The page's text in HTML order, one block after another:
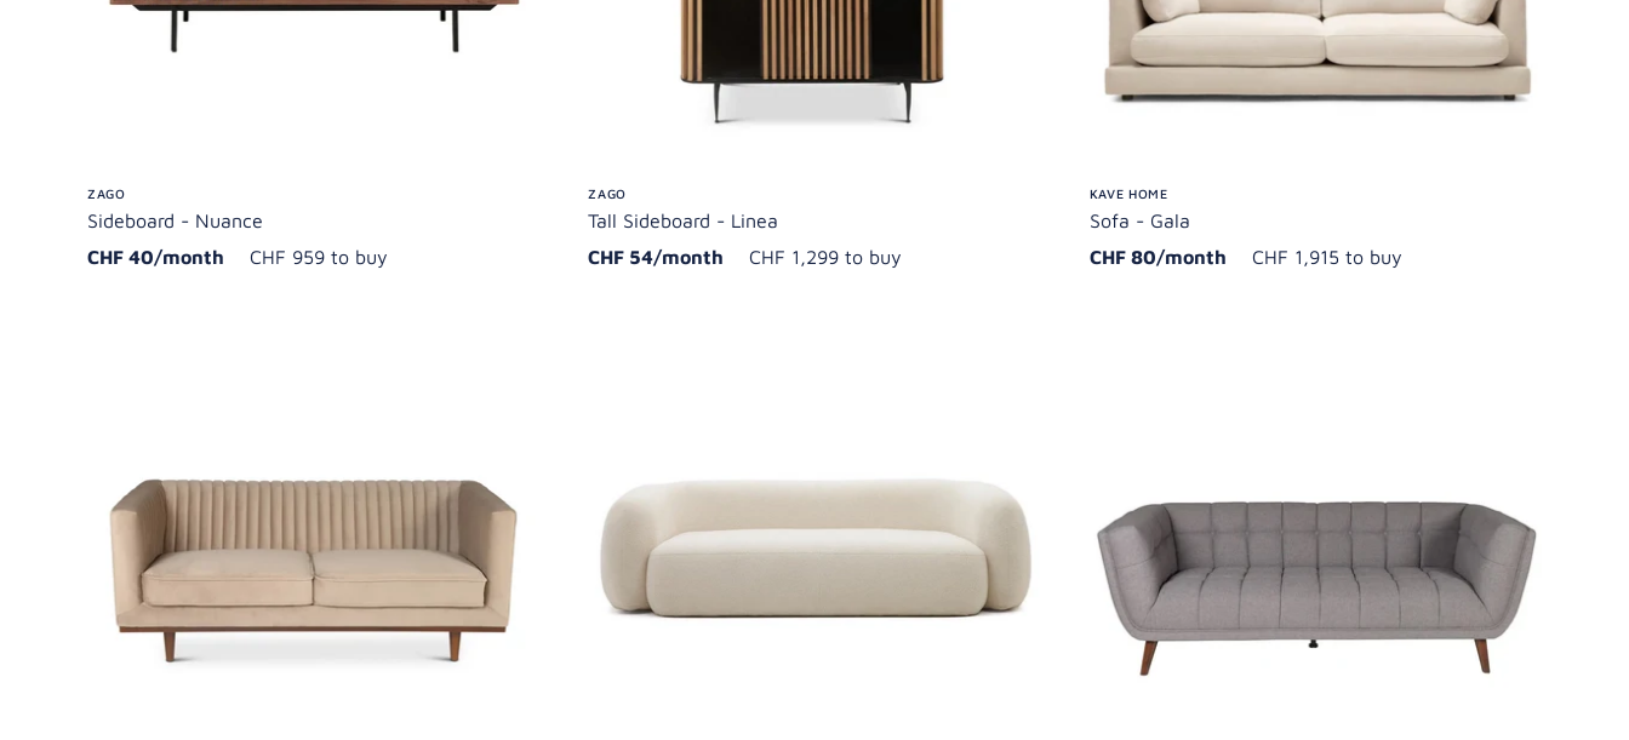
ZAGO
Sideboard - Nuance
CHF 40/month
CHF 959 to buy
ZAGO
Tall Sideboard - Linea
CHF 54/month
CHF 1,299 to buy
KAVE HOME
Sofa - Gala
CHF 80/month
CHF 1,915 to buy